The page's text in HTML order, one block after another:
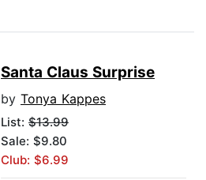
Santa Claus Surprise
by Tonya Kappes
List: $13.99
Sale: $9.80
Club: $6.99